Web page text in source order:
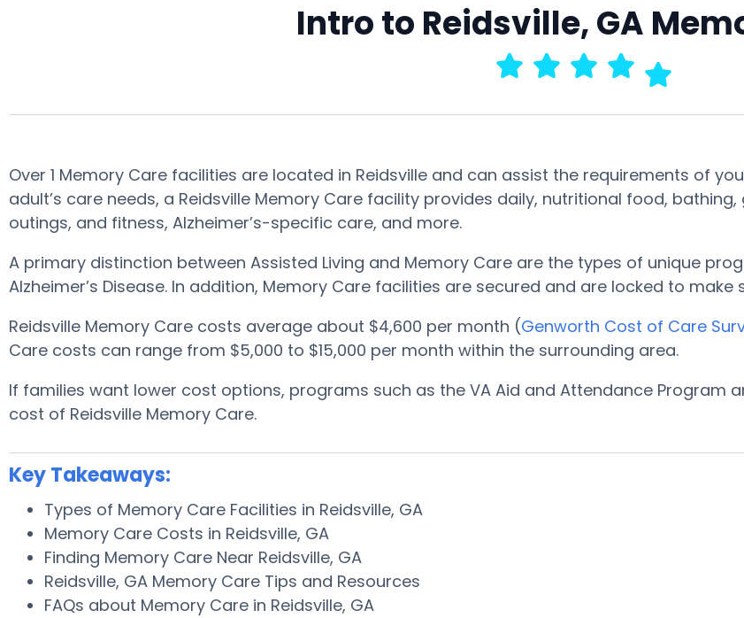
Intro to Reidsville, GA
Over 1 Memory Care facilities are located in Reidsville and can assist the requirements of
adult’s care needs, a Reidsville Memory Care facility provides daily, nutritional food,
outings, and fitness, Alzheimer’s-specific care, and more.
A primary distinction between Assisted Living and Memory Care are the types of unique
Alzheimer’s Disease. In addition, Memory Care facilities are secured and are locked to
Reidsville Memory Care costs average about $4,600 per month (Genworth Cost of Care
Care costs can range from $5,000 to $15,000 per month within the surrounding area.
If families want lower cost options, programs such as the VA Aid and Attendance Program
cost of Reidsville Memory Care.
Key Takeaways:
Types of Memory Care Facilities in Reidsville, GA
Memory Care Costs in Reidsville, GA
Finding Memory Care Near Reidsville, GA
Reidsville, GA Memory Care Tips and Resources
FAQs about Memory Care in Reidsville, GA